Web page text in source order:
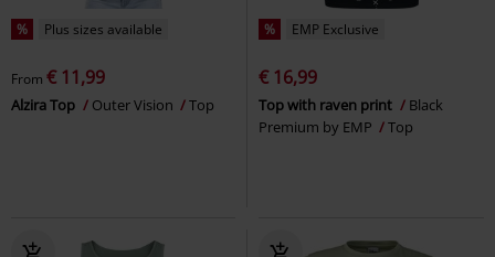
% Plus sizes available
From € 11,99
Alzira Top Outer Vision Top
% EMP Exclusive
€ 16,99
Top with raven print
Black
Premium by EMP
Top